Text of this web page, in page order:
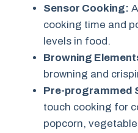
Sensor Cooking:
cooking time and
levels in food.
Browning
browning and
Pre-programmed
touch cooking for
popcorn,